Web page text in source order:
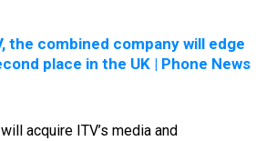
the combined company will edge
place in the UK | Phone News
acquire ITV’s media and